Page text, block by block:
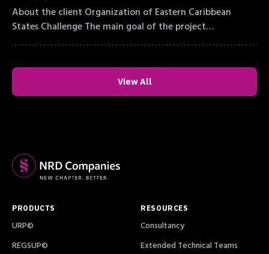
About the client Organization of Eastern Caribbean
States Challenge The main goal of the project…
View All
PRODUCTS
URP©
REGSUP©
RESOURCES
Consultancy
Extended Technical Teams